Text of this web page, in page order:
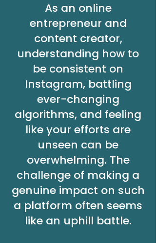
As an online
entrepreneur and
content creator,
understanding how to
be consistent on
Instagram, battling
ever-changing
algorithms, and feeling
like your efforts are
unseen can be
overwhelming. The
challenge of making a
genuine impact on such
a platform often seems
like an uphill battle.